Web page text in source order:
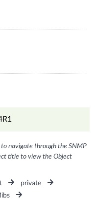
navigate through the SNMP
title to view the Object
private